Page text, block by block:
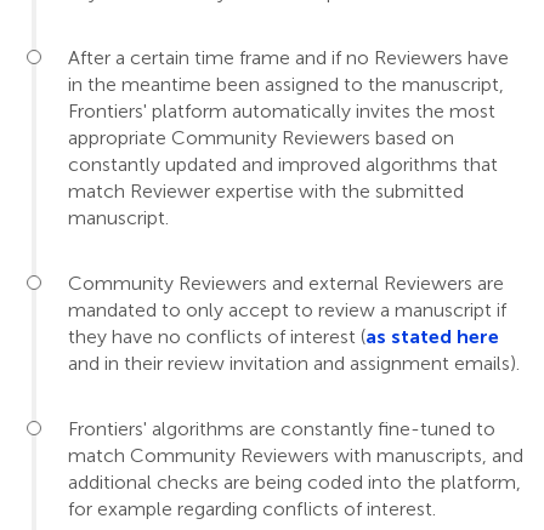
After a certain time frame and if no Reviewers have
in the meantime been assigned to the manuscript,
Frontiers' platform automatically invites the most
appropriate Community Reviewers based on
constantly updated and improved algorithms that
match Reviewer expertise with the submitted
manuscript.
Community Reviewers and external Reviewers are
mandated to only accept to review a manuscript if
they have no conflicts of interest (as stated here
and in their review invitation and assignment emails).
Frontiers' algorithms are constantly fine-tuned to
match Community Reviewers with manuscripts, and
additional checks are being coded into the platform,
for example regarding conflicts of interest.